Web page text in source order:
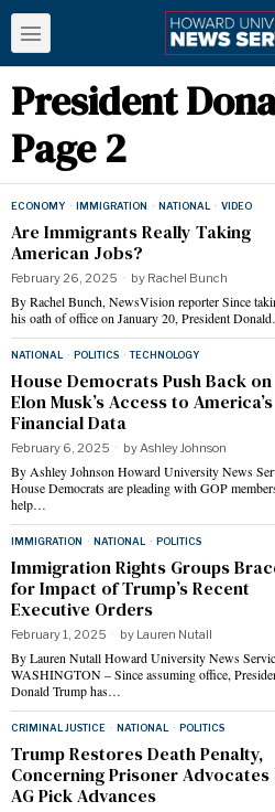
President
Page 2
ECONOMY · IMMIGRATION · NATIONAL · VIDEO
Are Immigrants Really Taking
American Jobs?
February 26, 2025 by Rachel Bunch
By Rachel Bunch, NewsVision reporter Since
his oath of office on January 20, President
NATIONAL · POLITICS · TECHNOLOGY
House Democrats Push Back on
Elon Musk’s Access to America’s
Financial Data
February 6, 2025 byAshley Johnson
By Ashley Johnson Howard University News
House Democrats are pleading with GOP
help…
IMMIGRATION · NATIONAL · POLITICS
Immigration Rights Groups
for Impact of Trump’s Recent
Executive Orders
February 1, 2025 by Lauren Nutall
By Lauren Nutall Howard University News
WASHINGTON – Since assuming office,
Donald Trump has…
CRIMINAL JUSTICE · NATIONAL · POLITICS
Trump Restores Death Penalty,
Concerning Prisoner Advocates
AG Pick Advances